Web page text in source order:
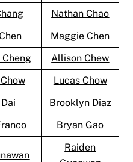
Nathan Chao
Maggie Chen
Allison Chew
Lucas Chow
Brooklyn Diaz
Bryan Gao
Raiden